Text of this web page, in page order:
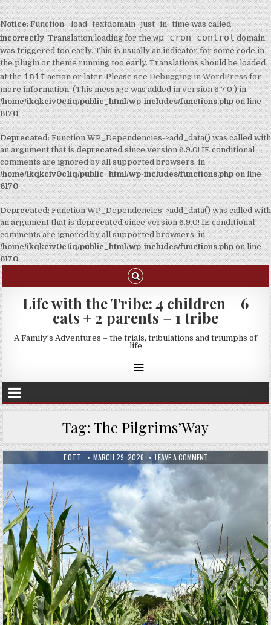
Notice: Function _load_textdomain_just_in_time was called
incorrectly. Translation loading for thewp-cron-controldomain
was triggered too early. This is usually an indicator for some code in
the plugin or theme running too early. Translations should be loaded
at theinitaction or later. Please seeDebugging in WordPressfor
more information. (This message was added in version 6.7.0.) in
/home/ikqkciv0c1iq/public_html/wp-includes/functions.phpon line
6170
Deprecated: Function WP_Dependencies->add_data() was called with
an argument that isdeprecatedsince version 6.9.0! IE conditional
comments are ignored by all supported browsers. in
/home/ikqkciv0c1iq/public_html/wp-includes/functions.phpon line
6170
Deprecated: Function WP_Dependencies->add_data() was called with
an argument that isdeprecatedsince version 6.9.0! IE conditional
comments are ignored by all supported browsers. in
/home/ikqkciv0c1iq/public_html/wp-includes/functions.phpon line
6170
Life with the Tribe: 4 children + 6
cats + 2 parents = 1 tribe
A Family's Adventures – the trials, tribulations and triumphs of
life
Tag: The Pilgrims’Way
F.OT.T. MARCH 29, 2026 LEAVE A COMMENT